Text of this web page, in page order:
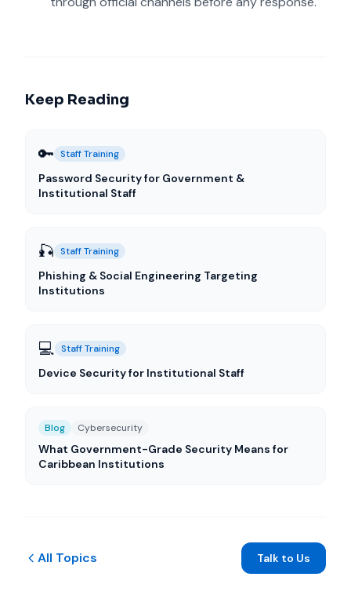
Keep Reading
🔑 Staff Training
Password Security for Government &
Institutional Staff
🎣 Staff Training
Phishing & Social Engineering Targeting
Institutions
💻 Staff Training
Device Security for Institutional Staff
Blog Cybersecurity
What Government-Grade Security Means for
Caribbean Institutions
All Topics Talk to Us